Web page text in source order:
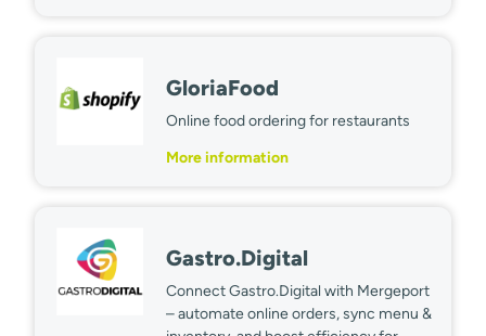
GloriaFood
Online food ordering for restaurants
More information
Gastro.Digital
Connect Gastro.Digital with Mergeport
– automate online orders, sync menu &